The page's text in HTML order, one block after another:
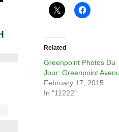
Related
Greenpoint Photos Du
Jour: Greenpoint
February 17, 2015
In "11222"